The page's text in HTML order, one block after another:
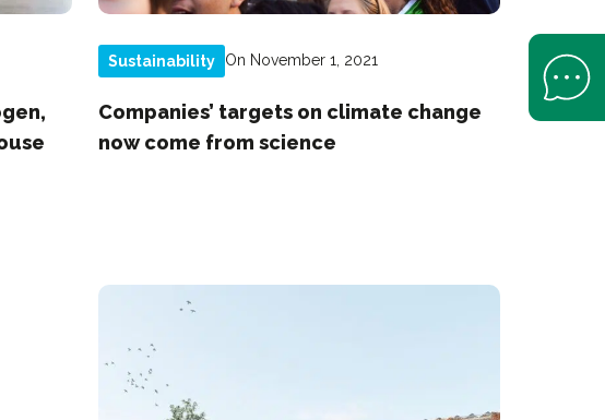
Sustainability On November 1, 2021
Companies’ targets on climate change
now come from science
Open